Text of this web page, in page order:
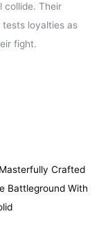
collide. Their
tests loyalties as
fight.
Crafted
Battleground With